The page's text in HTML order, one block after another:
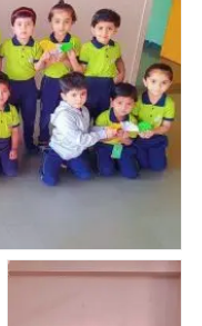
Republic day